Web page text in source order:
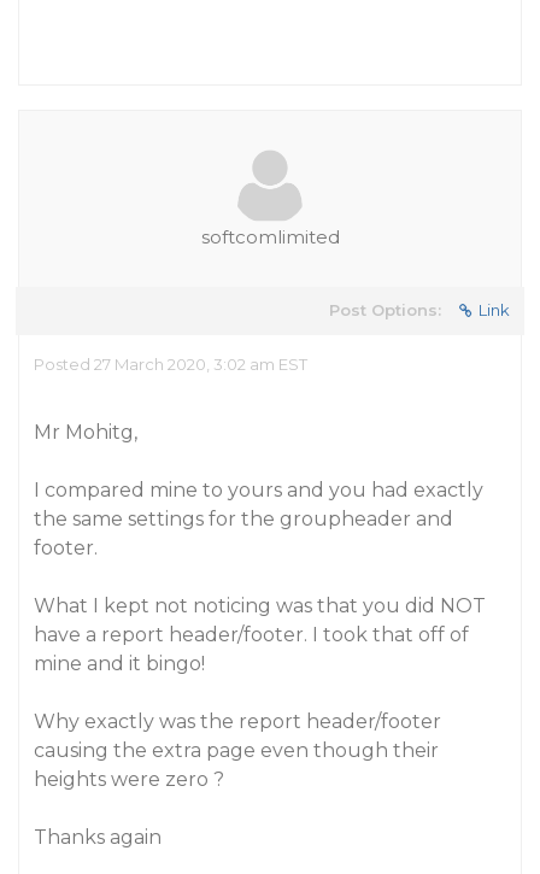
softcomlimited
Post Options: Link
Posted 27 March 2020, 3:02 am EST
Mr Mohitg,
I compared mine to yours and you had exactly
the same settings for the groupheader and
footer.
What I kept not noticing was that you did NOT
have a report header/footer. I took that off of
mine and it bingo!
Why exactly was the report header/footer
causing the extra page even though their
heights were zero ?
Thanks again